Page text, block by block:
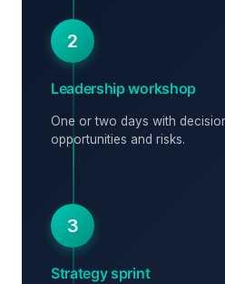
2
Leadership workshop
One or two days with
opportunities and risks.
3
Strategy sprint